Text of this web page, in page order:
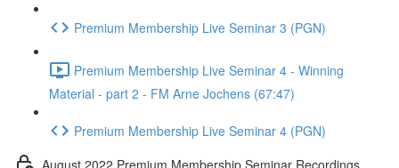
Premium Membership Live Seminar 3 (PGN)
Premium Membership Live Seminar 4 - Winning
Material - part 2 - FM Arne Jochens (67:47)
Premium Membership Live Seminar 4 (PGN)
August 2022 Premium Membership Seminar Recordings